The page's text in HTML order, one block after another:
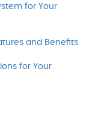
for Your
and Benefits
for Your